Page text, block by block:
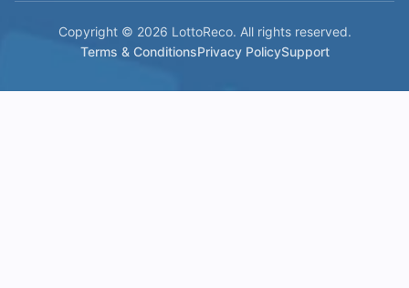
Copyright © 2026 LottoReco. All rights reserved.
Terms & ConditionsPrivacy PolicySupport